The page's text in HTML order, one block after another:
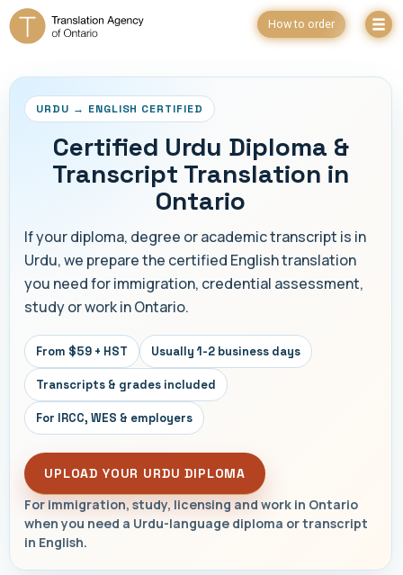
How to order
URDU → ENGLISH CERTIFIED
Certified Urdu Diploma &
Transcript Translation in
Ontario
If your diploma, degree or academic transcript is in
Urdu, we prepare the certified English translation
you need for immigration, credential assessment,
study or work in Ontario.
From $59 + HST Usually 1-2 business days
Transcripts & grades included
For IRCC, WES & employers
UPLOAD YOUR URDU DIPLOMA
For immigration, study, licensing and work in Ontario
when you need a Urdu-language diploma or transcript
in English.